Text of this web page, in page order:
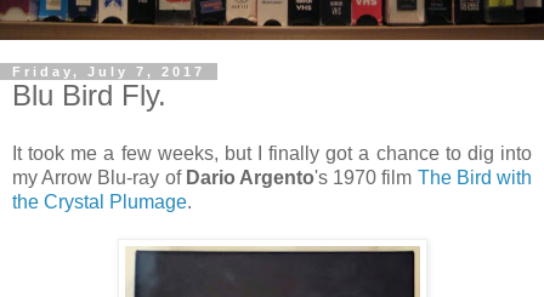
Friday, July 7, 2017
Blu Bird Fly.
It took me a few weeks, but I finally got a chance to dig into
my Arrow Blu-ray of Dario Argento's 1970 film The Bird with
the Crystal Plumage.